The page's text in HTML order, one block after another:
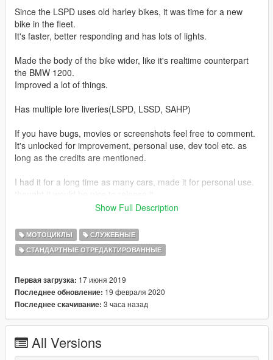
Since the LSPD uses old harley bikes, it was time for a new
bike in the fleet.
It's faster, better responding and has lots of lights.
Made the body of the bike wider, like it's realtime counterpart
the BMW 1200.
Improved a lot of things.
Has multiple lore liveries(LSPD, LSSD, SAHP)
If you have bugs, movies or screenshots feel free to comment.
It's unlocked for improvement, personal use, dev tool etc. as
long as the credits are mentioned.
I had it for a long time as many cars, made it for personal use.
siren textures(better lights) and added mirror siren lights, fixed
the dirt mapping.
V1.3 added the Police BF400 dirtbike + EUP LSPDFR config
files to let them spawn in traffic.
V1.4 fixed the bodymapping problem
Show Full Description
МОТОЦИКЛЫ
СЛУЖЕБНЫЕ
СТАНДАРТНЫЕ ОТРЕДАКТИРОВАННЫЕ
Первая загрузка: 17 июня 2019
Последнее обновление: 19 февраля 2020
Последнее скачивание: 3 часа назад
All Versions